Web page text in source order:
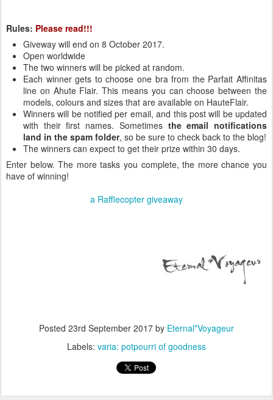
Rules: Please read!!!
Giveway will end on 8 October 2017.
Open worldwide
The two winners will be picked at random.
Each winner gets to choose one bra from the Parfait Affinitas
line on Ahute Flair. This means you can choose between the
models, colours and sizes that are available on HauteFlair.
Winners will be notified per email, and this post will be updated
with their first names. Sometimes the email notifications
land in the spam folder, so be sure to check back to the blog!
The winners can expect to get their prize within 30 days.
Enter below. The more tasks you complete, the more chance you
have of winning!
a Rafflecopter giveaway
Posted 23rd September 2017 by Eternal*Voyageur
Labels: varia: potpourri of goodness